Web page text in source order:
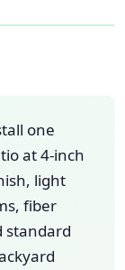
one
at 4-inch
light
fiber
standard